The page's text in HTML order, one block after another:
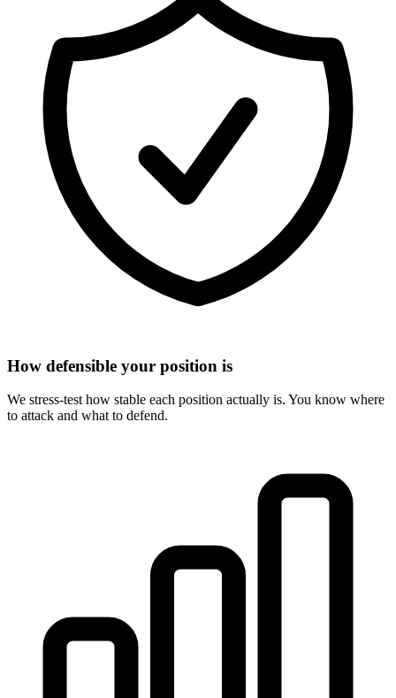
How defensible your position is
We stress-test how stable each position actually is. You know where
to attack and what to defend.